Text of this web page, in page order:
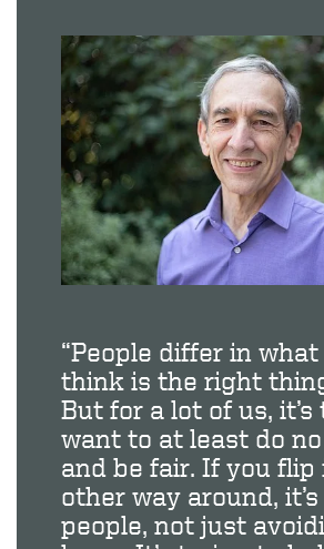
“People differ in
think is the right
But for a lot of us,
want to at least do
and be fair. If you flip
other way around,
people, not just